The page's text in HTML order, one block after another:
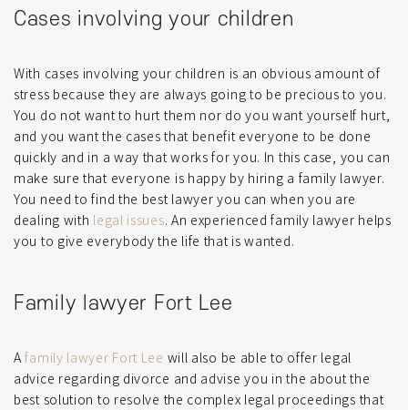
Cases involving your children
With cases involving your children is an obvious amount of
stress because they are always going to be precious to you.
You do not want to hurt them nor do you want yourself hurt,
and you want the cases that benefit everyone to be done
quickly and in a way that works for you. In this case, you can
make sure that everyone is happy by hiring a family lawyer.
You need to find the best lawyer you can when you are
dealing with legal issues. An experienced family lawyer helps
you to give everybody the life that is wanted.
Family lawyer Fort Lee
Afamily lawyer Fort Lee will also be able to offer legal
advice regarding divorce and advise you in the about the
best solution to resolve the complex legal proceedings that